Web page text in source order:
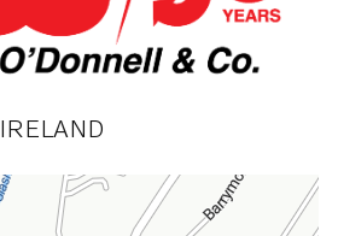
IRELAND